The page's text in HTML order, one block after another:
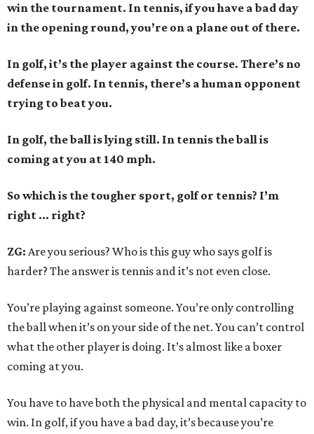
win the tournament. In tennis, if you have a bad day
in the opening round, you’re on a plane out of there.
In golf, it’s the player against the course. There’s no
defense in golf. In tennis, there’s a human opponent
trying to beat you.
In golf, the ball is lying still. In tennis the ball is
coming at you at 140 mph.
So which is the tougher sport, golf or tennis? I’m
right ... right?
ZG: Are you serious? Who is this guy who says golf is
harder? The answer is tennis and it’s not even close.
You’re playing against someone. You’re only controlling
the ball when it’s on your side of the net. You can’t control
what the other player is doing. It’s almost like a boxer
coming at you.
You have to have both the physical and mental capacity to
win. In golf, if you have a bad day, it’s because you’re